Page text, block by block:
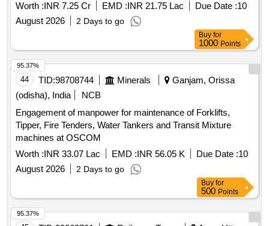
Worth :INR 7.25 Cr EMD :INR 21.75 Lac Due Date :10
August 2026
2 Days to go
Buy for
1000 Points
44 TID:98708744 Minerals
Ganjam, Orissa
(odisha), India
NCB
Engagement of manpower for maintenance of Forklifts,
Tipper, Fire Tenders, Water Tankers and Transit Mixture
machines at OSCOM
Worth :INR 33.07 Lac EMD :INR 56.05 K Due Date :10
August 2026
2 Days to go
95.37%
Buy for
500 Points
95.37%